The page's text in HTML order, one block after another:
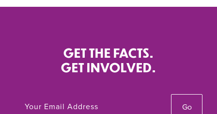
GET THE FACTS.
GET INVOLVED.
Go